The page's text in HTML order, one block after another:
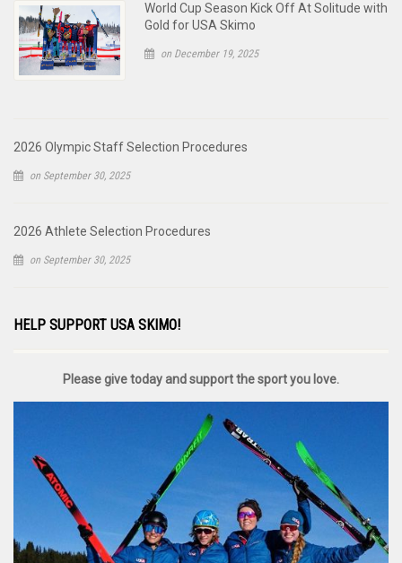
World Cup Season Kick Off At Solitude with
Gold for USA Skimo
on December 19, 2025
2026 Olympic Staff Selection Procedures
on September 30, 2025
2026 Athlete Selection Procedures
on September 30, 2025
HELP SUPPORT USA SKIMO!
Please give today and support the sport you love.